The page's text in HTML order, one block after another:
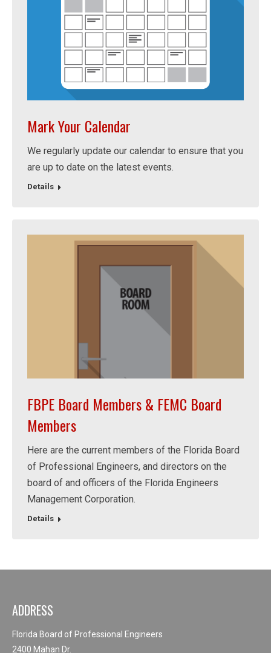
Mark Your Calendar
We regularly update our calendar to ensure that you
are up to date on the latest events.
Details
FBPE Board Members & FEMC Board
Members
Here are the current members of the Florida Board
of Professional Engineers, and directors on the
board of and officers of the Florida Engineers
Management Corporation.
Details
ADDRESS
Florida Board of Professional Engineers
2400 Mahan Dr.